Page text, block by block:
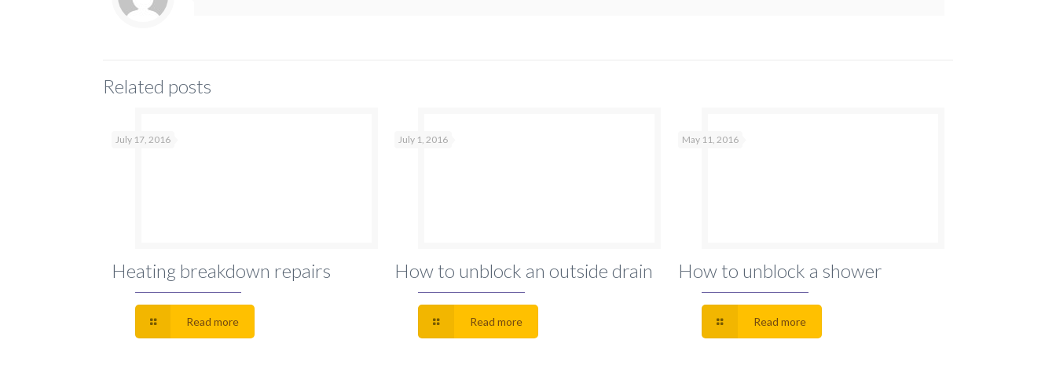
Related posts
July 17, 2016
Heating breakdown repairs
Read more
July 1, 2016
How to unblock an outside drain
Read more
May 11, 2016
How to unblock a shower
Read more